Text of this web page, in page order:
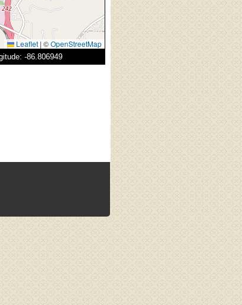
Leaflet | ©OpenStreetMap
-86.806949